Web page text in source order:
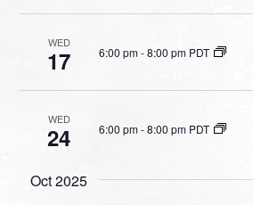
WED
17 6:00 pm-8:00 pm PDT
WED
24 6:00 pm-8:00 pm PDT
Oct 2025